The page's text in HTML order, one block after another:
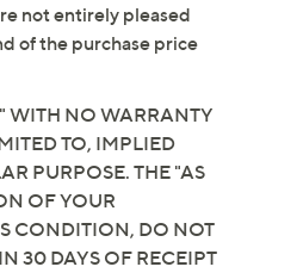
not entirely pleased
of the purchase price
WITH NO WARRANTY
TO, IMPLIED
PURPOSE. THE "AS
OF YOUR
CONDITION, DO NOT
30 DAYS OF RECEIPT